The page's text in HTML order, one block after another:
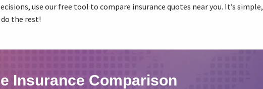
use our free tool to compare insurance quotes near you. It’s simple,
do the rest!
Insurance Comparison